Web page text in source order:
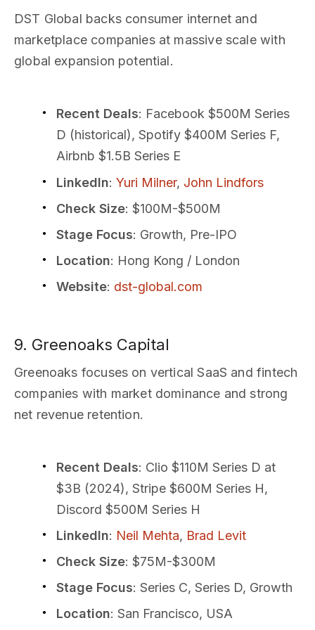
DST Global backs consumer internet and
marketplace companies at massive scale with
global expansion potential.
Recent Deals: Facebook $500M Series
D (historical), Spotify $400M Series F,
Airbnb $1.5B Series E
LinkedIn: Yuri Milner, John Lindfors
Check Size: $100M-$500M
Stage Focus: Growth, Pre-IPO
Location: Hong Kong / London
Website: dst-global.com
9. Greenoaks Capital
Greenoaks focuses on vertical SaaS and fintech
companies with market dominance and strong
net revenue retention.
Recent Deals: Clio $110M Series D at
$3B (2024), Stripe $600M Series H,
Discord $500M Series H
LinkedIn: Neil Mehta, Brad Levit
Check Size: $75M-$300M
Stage Focus: Series C, Series D, Growth
Location: San Francisco, USA